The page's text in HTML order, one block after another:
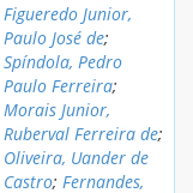
Figueredo Junior,
Paulo José de;
Spíndola, Pedro
Paulo Ferreira;
Morais Junior,
Ruberval Ferreira de;
Oliveira, Uander de
Castro; Fernandes,